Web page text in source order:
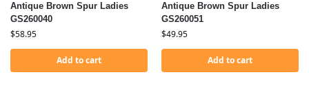
Antique Brown Spur Ladies
GS260040
$58.95
Add to cart
Antique Brown Spur Ladies
GS260051
$49.95
Add to cart